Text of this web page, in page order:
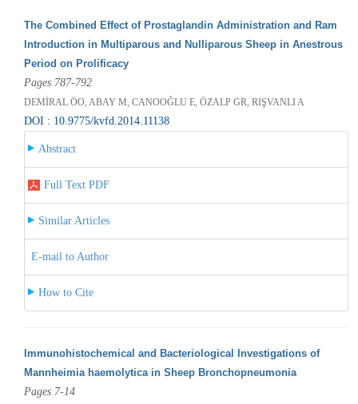
The Combined Effect of Prostaglandin Administration and Ram
Introduction in Multiparous and Nulliparous Sheep in Anestrous
Period on Prolificacy
Pages 787-792
DEMİRAL ÖO, ABAY M, CANOOĞLU E, ÖZALP GR, RIŞVANLI A
DOI : 10.9775/kvfd.2014.11138
Abstract
Full Text PDF
Similar Articles
E-mail to Author
How to Cite
Immunohistochemical and Bacteriological Investigations of
Mannheimia haemolytica in Sheep Bronchopneumonia
Pages 7-14